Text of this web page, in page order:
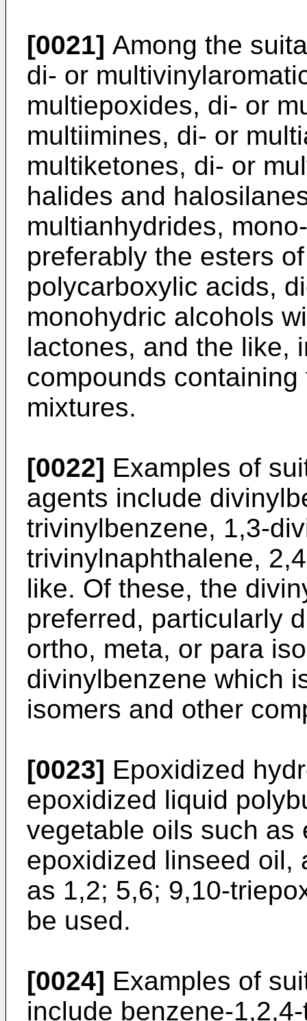
[0021] Among the
di- or
multiepoxides, di- or
multiimines, di- or
multiketones, di- or
halides and
multianhydrides,
preferably the esters
polycarboxylic acids,
monohydric alcohols
lactones, and the like,
compounds
mixtures.
[0022] Examples of
agents include
trivinylbenzene, 1,3-
trivinylnaphthalene,
like. Of these, the
preferred, particularly
ortho, meta, or para
divinylbenzene which
isomers and other
[0023] Epoxidized
epoxidized liquid
vegetable oils such as
epoxidized linseed oil,
as 1,2; 5,6; 9,10-
be used.
[0024] Examples of
include benzene-